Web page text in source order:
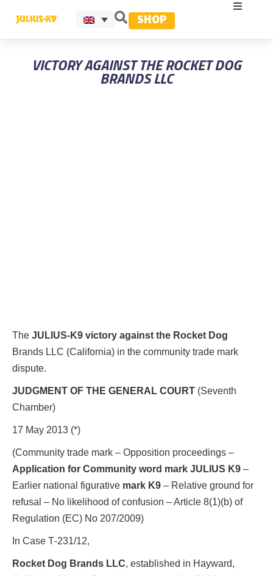
SHOP
VICTORY AGAINST THE ROCKET DOG
BRANDS LLC
The JULIUS-K9 victory against the Rocket Dog
Brands LLC (California) in the community trade mark
dispute.
JUDGMENT OF THE GENERAL COURT (Seventh
Chamber)
17 May 2013 (*)
(Community trade mark – Opposition proceedings –
Application for Community word mark JULIUS K9 –
Earlier national figurative mark K9 – Relative ground for
refusal – No likelihood of confusion – Article 8(1)(b) of
Regulation (EC) No 207/2009)
In Case T‑231/12,
Rocket Dog Brands LLC, established in Hayward,